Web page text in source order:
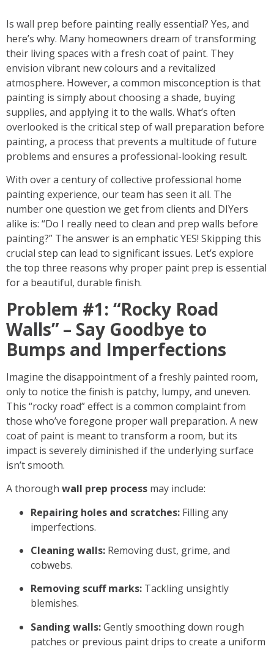
Is wall prep before painting really essential? Yes, and
here’s why. Many homeowners dream of transforming
their living spaces with a fresh coat of paint. They
envision vibrant new colours and a revitalized
atmosphere. However, a common misconception is that
painting is simply about choosing a shade, buying
supplies, and applying it to the walls. What’s often
overlooked is the critical step ofwall preparation before
painting, a process that prevents a multitude of future
problems and ensures a professional-looking result.
With over a century of collective professional home
painting experience, our team has seen it all. The
number one question we get from clients and DIYers
alike is: “Do I really need to clean and prep walls before
painting?” The answer is an emphatic YES! Skipping this
crucial step can lead to significant issues. Let’s explore
the top three reasons why proper paint prep is essential
for a beautiful, durable finish.
Problem #1: “Rocky Road
Walls” – Say Goodbye to
Bumps and Imperfections
Imagine the disappointment of a freshly painted room,
only to notice the finish is patchy, lumpy, and uneven.
This “rocky road” effect is a common complaint from
those who’ve foregone properwall preparation. A new
coat of paint is meant to transform a room, but its
impact is severely diminished if the underlying surface
isn’t smooth.
A thorough wall prep process may include:
Repairing holes and scratches: Filling any
imperfections.
Cleaning walls: Removing dust, grime, and
cobwebs.
Removing scuff marks: Tackling unsightly
blemishes.
Sanding walls:Gently smoothing down rough
patches or previous paint drips to create a uniform